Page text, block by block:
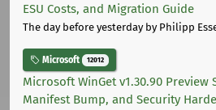
ESU Costs, and Migration Guide
The day before yesterdayby Philipp
Microsoft 12012
Microsoft WinGet v1.30.90 Preview
Manifest Bump, and Security